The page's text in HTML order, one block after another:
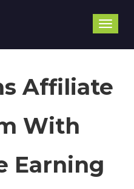
Toggle
Affiliate
With
Earning